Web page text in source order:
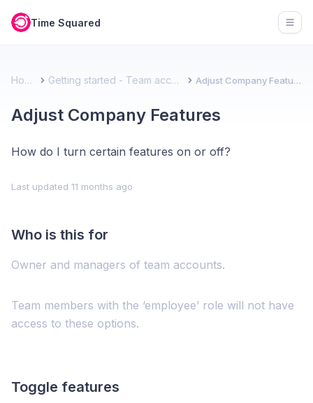
Time Squared
Home Getting started - Team account Adjust Company Features
Adjust Company Features
How do I turn certain features on or off?
Last updated 11 months ago
Who is this for
Owner and managers of team accounts.
Team members with the ‘employee’ role will not have
access to these options.
Toggle features